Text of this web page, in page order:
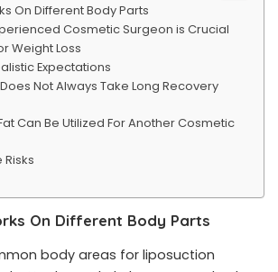
On Different Body Parts
Cosmetic Surgeon is Crucial
Weight Loss
Expectations
Not Always Take Long Recovery
Can Be Utilized For Another Cosmetic
On Different Body Parts
body areas for liposuction